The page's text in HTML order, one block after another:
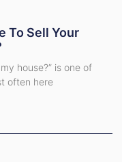
To Sell Your
house?” is one of
often here